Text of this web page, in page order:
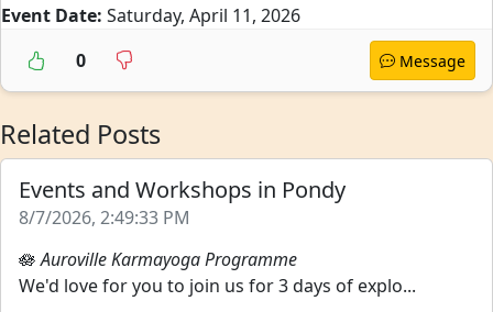
Event Date: Saturday, April 11, 2026
0
Message
Related Posts
Events and Workshops in Pondy
8/7/2026, 2:49:33 PM
🪷Auroville Karmayoga Programme
We'd love for you to join us for 3 days of explo...